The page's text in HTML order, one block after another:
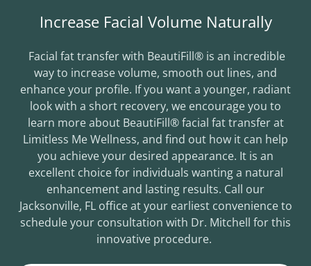
Increase Facial Volume Naturally
Facial fat transfer with BeautiFill® is an incredible
way to increase volume, smooth out lines, and
enhance your profile. If you want a younger, radiant
look with a short recovery, we encourage you to
learn more about BeautiFill® facial fat transfer at
Limitless Me Wellness, and find out how it can help
you achieve your desired appearance. It is an
excellent choice for individuals wanting a natural
enhancement and lasting results. Call our
Jacksonville, FL office at your earliest convenience to
schedule your consultation with Dr. Mitchell for this
innovative procedure.